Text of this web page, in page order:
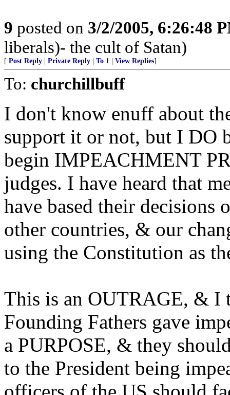
9 posted on 3/2/2005, 6:26:48
liberals)- the cult of Satan)
[ Post Reply Private Reply To 1 View Replies]
To: churchillbuff
I don't know enuff about
support it or not, but I DO
begin IMPEACHMENT
judges. I have heard that
have based their
other countries, & our
using the Constitution as
This is an OUTRAGE, & I
Founding Fathers gave
a PURPOSE, & they
to the President being